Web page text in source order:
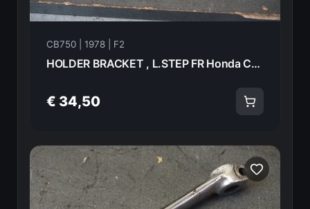
CB750 | 1978 | F2
HOLDER BRACKET , L.STEP FR Honda CB750F2 1978 50610-410-000 21012
€ 34,50